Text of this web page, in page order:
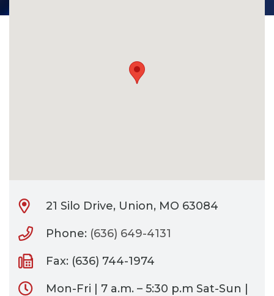
21 Silo Drive, Union, MO 63084
Phone: (636) 649-4131
Fax: (636) 744-1974
Mon-Fri | 7 a.m. – 5:30 p.m Sat-Sun |